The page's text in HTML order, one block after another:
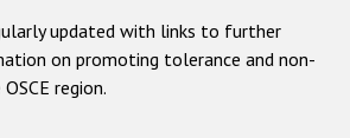
updated with links to further
on promoting tolerance and non-
region.